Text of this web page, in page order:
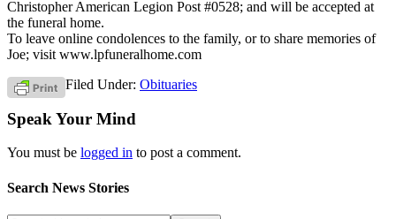
Christopher American Legion Post #0528; and will be accepted at
the funeral home.
To leave online condolences to the family, or to share memories of
Joe; visit www.lpfuneralhome.com
Filed Under: Obituaries
Speak Your Mind
You must be logged in to post a comment.
Search News Stories